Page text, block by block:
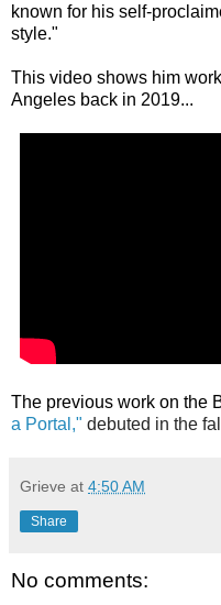
known for his self-
style."
This video shows him
Angeles back in 2019...
The previous work on the
a Portal," debuted in the
Grieve at 4:50 AM
Share
No comments: